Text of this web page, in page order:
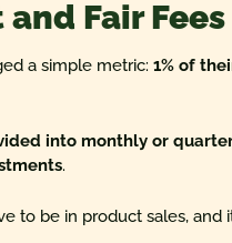
Fair Fees
a simple metric:1% of
into monthly or
.
to be in product sales, and